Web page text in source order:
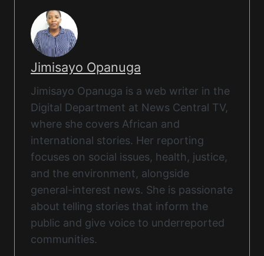
Jimisayo Opanuga
Jimisayo Opanuga is a web writer in the
Digital Department at News Central TV,
where she covers African and
international stories. Her reporting
focuses on social issues, health, justice,
and the environment, alongside
general-interest news. She is passionate
about telling stories that inform the
public and give voice to underreported
communities.